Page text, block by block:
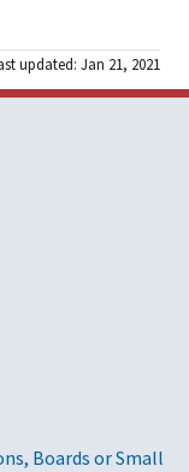
updated: Jan 21, 2021
Boards or Small